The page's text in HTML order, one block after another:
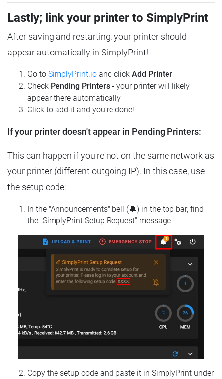
Lastly; link your printer to SimplyPrint
After saving and restarting, your printer should
appear automatically in SimplyPrint!
Go to SimplyPrint.io and click Add Printer
Check Pending Printers - your printer will likely
appear there automatically
Click to add it and you're done!
If your printer doesn't appear in Pending Printers:
This can happen if you're not on the same network as
your printer (different outgoing IP). In this case, use
the setup code:
In the "Announcements" bell (🔔) in the top bar, find
the "SimplyPrint Setup Request" message
Copy the setup code and paste it in SimplyPrint under